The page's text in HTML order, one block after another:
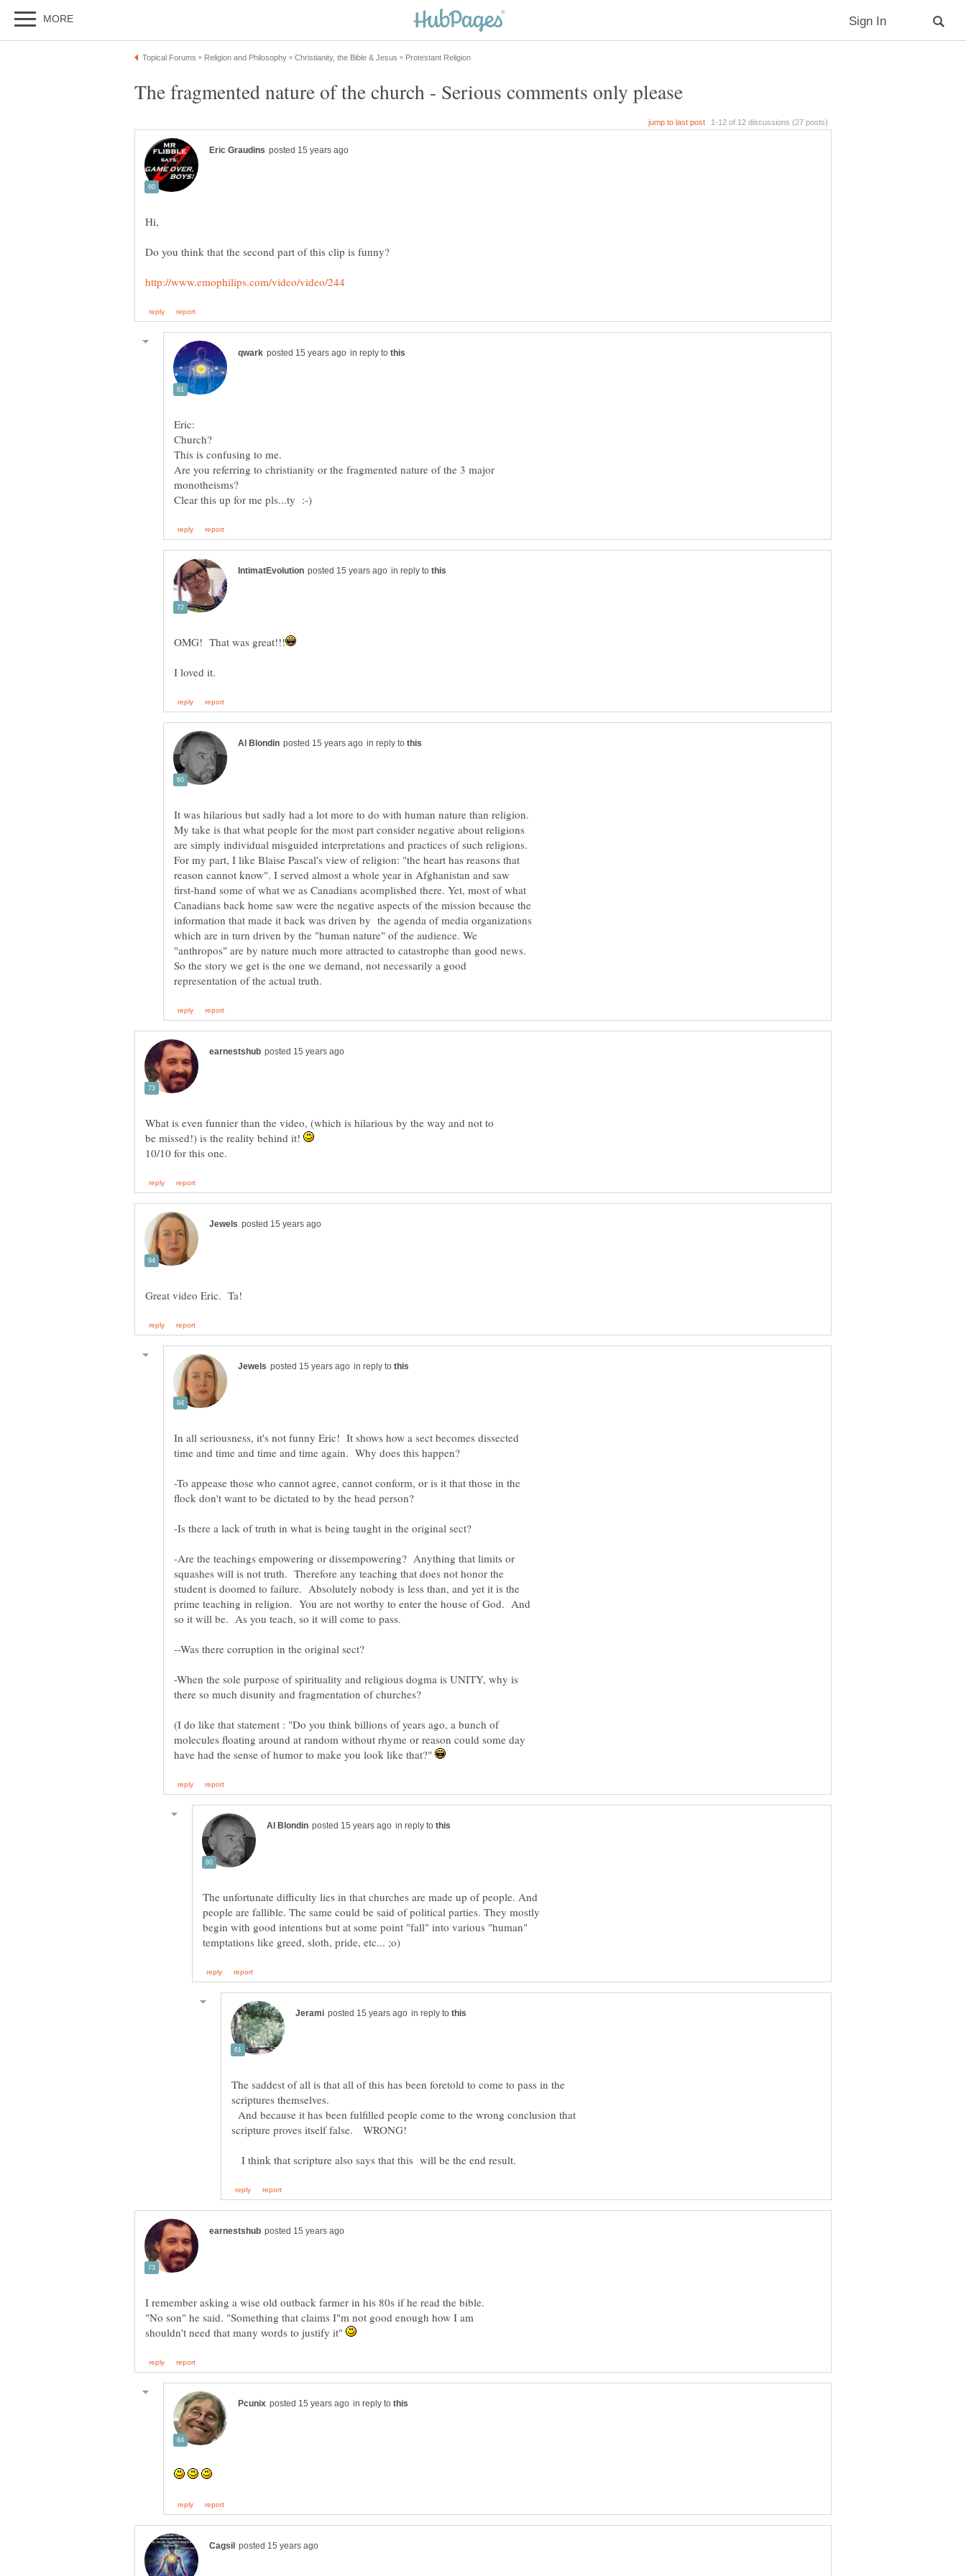
in reply to
Are you referring to christianity or the fragmented nature of the 3 major
monotheisms?
in reply to
in reply to
My take is that what people for the most part consider negative about religions
are simply individual misguided interpretations and practices of such religions.
For my part, I like Blaise Pascal's view of religion: "the heart has reasons that
reason cannot know". I served almost a whole year in Afghanistan and saw
first-hand some of what we as Canadians acomplished there. Yet, most of what
Canadians back home saw were the negative aspects of the mission because the
information that made it back was driven by the agenda of media organizations
which are in turn driven by the "human nature" of the audience. We
"anthropos" are by nature much more attracted to catastrophe than good news.
So the story we get is the one we demand, not necessarily a good
What is even funnier than the video, (which is hilarious by the way and not to
be missed!) is the reality behind it!
in reply to
In all seriousness, it's not funny Eric! It shows how a sect becomes dissected
time and time and time and time again. Why does this happen?
-To appease those who cannot agree, cannot conform, or is it that those in the
-Are the teachings empowering or dissempowering? Anything that limits or
squashes will is not truth. Therefore any teaching that does not honor the
student is doomed to failure. Absolutely nobody is less than, and yet it is the
prime teaching in religion. You are not worthy to enter the house of God. And
--Was there corruption in the original sect?
-When the sole purpose of spirituality and religious dogma is UNITY, why is
(I do like that statement : "Do you think billions of years ago, a bunch of
molecules floating around at random without rhyme or reason could some day
have had the sense of humor to make you look like that?"
in reply to
The unfortunate difficulty lies in that churches are made up of people. And
people are fallible. The same could be said of political parties. They mostly
begin with good intentions but at some point "fall" into various "human"
in reply to
The saddest of all is that all of this has been foretold to come to pass in the
scriptures themselves.
And because it has been fulfilled people come to the wrong conclusion that
I think that scripture also says that this will be the end result.
"No son" he said. "Something that claims I"m not good enough how I am
shouldn't need that many words to justify it"
in reply to